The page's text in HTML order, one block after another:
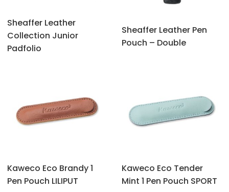
Sheaffer Leather
Collection Junior
Padfolio
Sheaffer Leather Pen
Pouch – Double
Kaweco Eco Brandy 1
Pen Pouch LILIPUT
Kaweco Eco Tender
Mint 1 Pen Pouch SPORT